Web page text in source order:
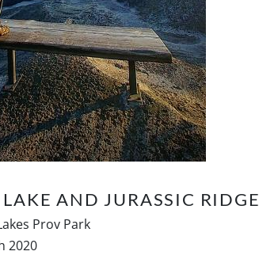
AND JURASSIC RIDGE
Prov Park
2020